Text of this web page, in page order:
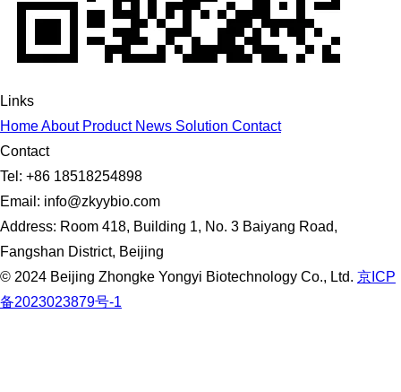
Links
HomeAbout Product News Solution Contact
Contact
Tel: +86 18518254898
Email: info@zkyybio.com
Address: Room 418, Building 1, No. 3 Baiyang Road,
Fangshan District, Beijing
© 2024 Beijing Zhongke Yongyi Biotechnology Co., Ltd. 京ICP
备2023023879号-1